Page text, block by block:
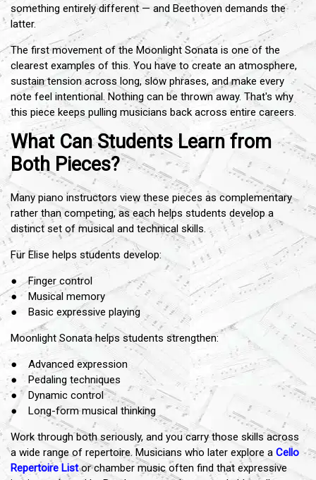
something entirely different — and Beethoven demands the
latter.
The first movement of the Moonlight Sonata is one of the
clearest examples of this. You have to create an atmosphere,
sustain tension across long, slow phrases, and make every
note feel intentional. Nothing can be thrown away. That's why
this piece keeps pulling musicians back across entire careers.
What Can Students Learn from
Both Pieces?
Many piano instructors view these pieces as complementary
rather than competing, as each helps students develop a
distinct set of musical and technical skills.
Für Elise helps students develop:
● Finger control
● Musical memory
● Basic expressive playing
Moonlight Sonata helps students strengthen:
● Advanced expression
● Pedaling techniques
● Dynamic control
● Long-form musical thinking
Work through both seriously, and you carry those skills across
a wide range of repertoire. Musicians who later explore a Cello
Repertoire Listor chamber music often find that expressive